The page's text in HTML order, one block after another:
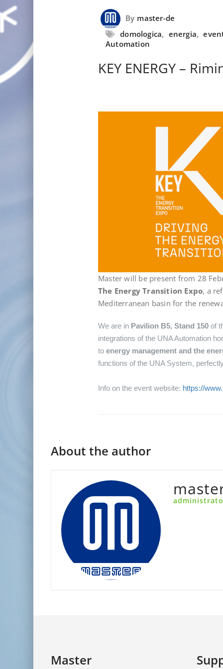
By master-de
domologica, energia,
Automation
KEY ENERGY –
Master will be present from 28
The Energy Transition Expo, a
Mediterranean basin for the
We are in Pavilion B5, Stand 150 of
integrations of the UNA Automation
to energy management and the
functions of the UNA System,
Info on the event website: https://
About the author
Master